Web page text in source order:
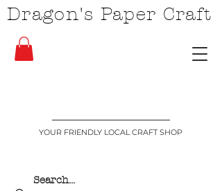
YOUR FRIENDLY LOCAL CRAFT SHOP
Dragon's Paper Craft